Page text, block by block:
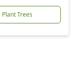
Plant Trees